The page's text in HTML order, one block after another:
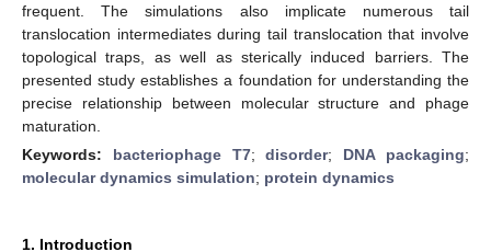
frequent. The simulations also implicate numerous tail
translocation intermediates during tail translocation that involve
topological traps, as well as sterically induced barriers. The
presented study establishes a foundation for understanding the
precise relationship between molecular structure and phage
maturation.
Keywords: bacteriophage T7;disorder; DNA packaging;
molecular dynamics simulation; protein dynamics
1. Introduction